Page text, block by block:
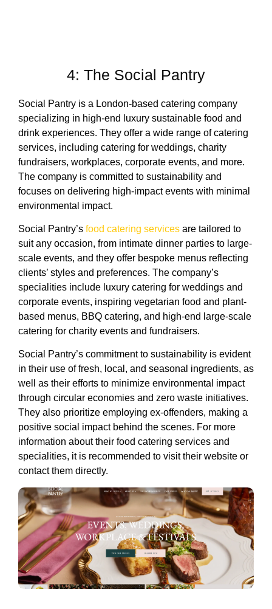
4: The Social Pantry
Social Pantry is a London-based catering company
specializing in high-end luxury sustainable food and
drink experiences. They offer a wide range of catering
services, including catering for weddings, charity
fundraisers, workplaces, corporate events, and more.
The company is committed to sustainability and
focuses on delivering high-impact events with minimal
environmental impact.
Social Pantry’s food catering services are tailored to
suit any occasion, from intimate dinner parties to large-
scale events, and they offer bespoke menus reflecting
clients’ styles and preferences. The company’s
specialities include luxury catering for weddings and
corporate events, inspiring vegetarian food and plant-
based menus, BBQ catering, and high-end large-scale
catering for charity events and fundraisers.
Social Pantry’s commitment to sustainability is evident
in their use of fresh, local, and seasonal ingredients, as
well as their efforts to minimize environmental impact
through circular economies and zero waste initiatives.
They also prioritize employing ex-offenders, making a
positive social impact behind the scenes. For more
information about their food catering services and
specialities, it is recommended to visit their website or
contact them directly.